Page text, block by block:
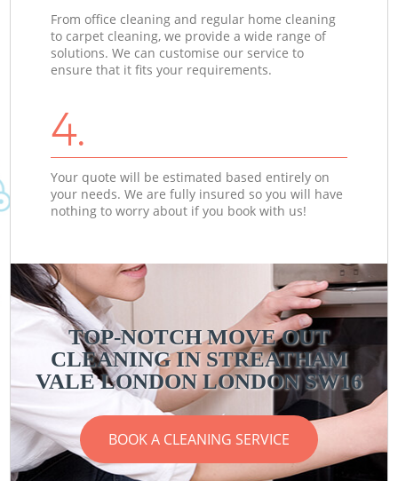
From office cleaning and regular home cleaning
to carpet cleaning, we provide a wide range of
solutions. We can customise our service to
ensure that it fits your requirements.
4.
Your quote will be estimated based entirely on
your needs. We are fully insured so you will have
nothing to worry about if you book with us!
TOP-NOTCH MOVE OUT
CLEANING IN STREATHAM
VALE LONDON LONDON SW16
BOOK A CLEANING SERVICE